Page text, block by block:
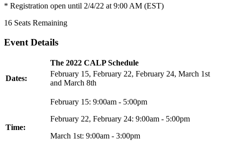
* Registration open until 2/4/22 at 9:00 AM (EST)
16 Seats Remaining
Event Details
The 2022 CALP Schedule
Dates:
February 15, February 22, February 24, March 1st
and March 8th
Time:
February 15: 9:00am - 5:00pm
February 22, February 24: 9:00am - 5:00pm
March 1st: 9:00am - 3:00pm